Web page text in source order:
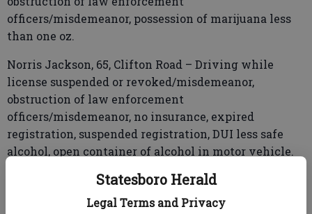
Statesboro Herald
Legal Terms and Privacy
officers/misdemeanor, possession of marijuana less
than one oz.
Norris Jackson, 65, Clifton Road – Driving while
license suspended or revoked/misdemeanor,
obstruction of law enforcement
officers/misdemeanor, no insurance, expired
registration, suspended registration, DUI less safe
alcohol, open container of alcohol in motor vehicle.
Xavier Quentin Johnson, 35, Lanier Drive – Wanted